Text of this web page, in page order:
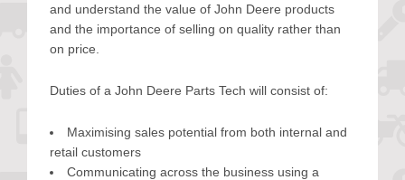
and understand the value of John Deere products
and the importance of selling on quality rather than
on price.
Duties of a John Deere Parts Tech will consist of:
Maximising sales potential from both internal and
retail customers
Communicating across the business using a